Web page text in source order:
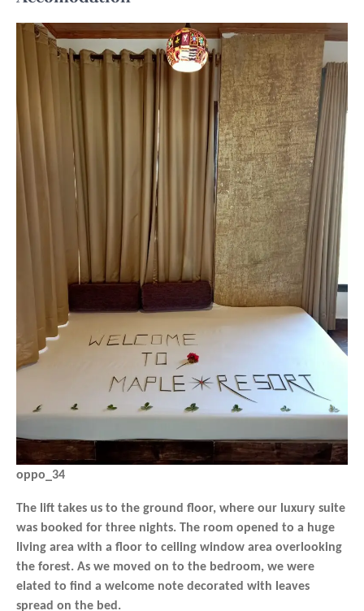
oppo_34
The lift takes us to the ground floor, where our luxury suite
was booked for three nights. The room opened to a huge
living area with a floor to ceiling window area overlooking
the forest. As we moved on to the bedroom, we were
elated to find a welcome note decorated with leaves
spread on the bed.